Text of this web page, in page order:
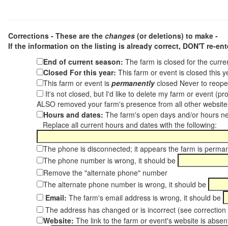
Corrections - These are the changes (or deletions) to make -
If the information on the listing is already correct, DON'T re-
End of current season: The farm is closed for the
Closed For this year: This farm or event is closed this
This farm or event is permanentlyclosed Never to
It's not closed, but I'd like to delete my farm or event
ALSO removed your farm's presence from all other
Hours and dates: The farm's open days and/or hours
Replace all current hours and dates with the following:
The phone is disconnected; it appears the farm is
The phone number is wrong, it should be
Remove the "alternate phone" number
The alternate phone number is wrong, it should be
Email: The farm's email address is wrong, it should be
The address has changed or is incorrect (see
Website: The link to the farm or event's website is